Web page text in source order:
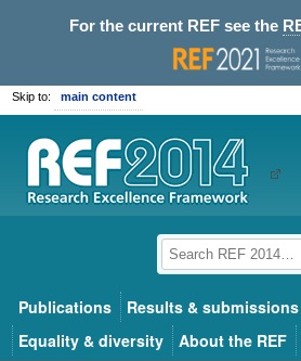
For the current REF see the
Skip to: main content
Publications Results & submissions
Equality & diversity
About the REF